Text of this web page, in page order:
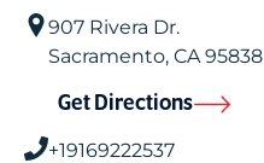
907 Rivera Dr.
Sacramento, CA95838
Get Directions
+19169222537